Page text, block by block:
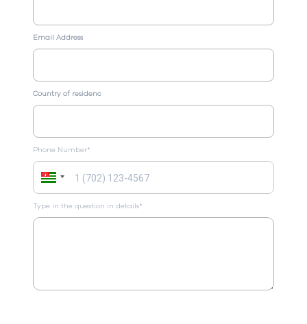
Email Address
Country of residenc
Phone Number*
Type in the question in details*